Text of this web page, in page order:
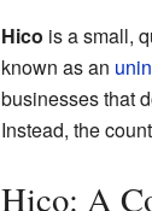
Hico is a small,
known as an
businesses that
Instead, the
Hico: A